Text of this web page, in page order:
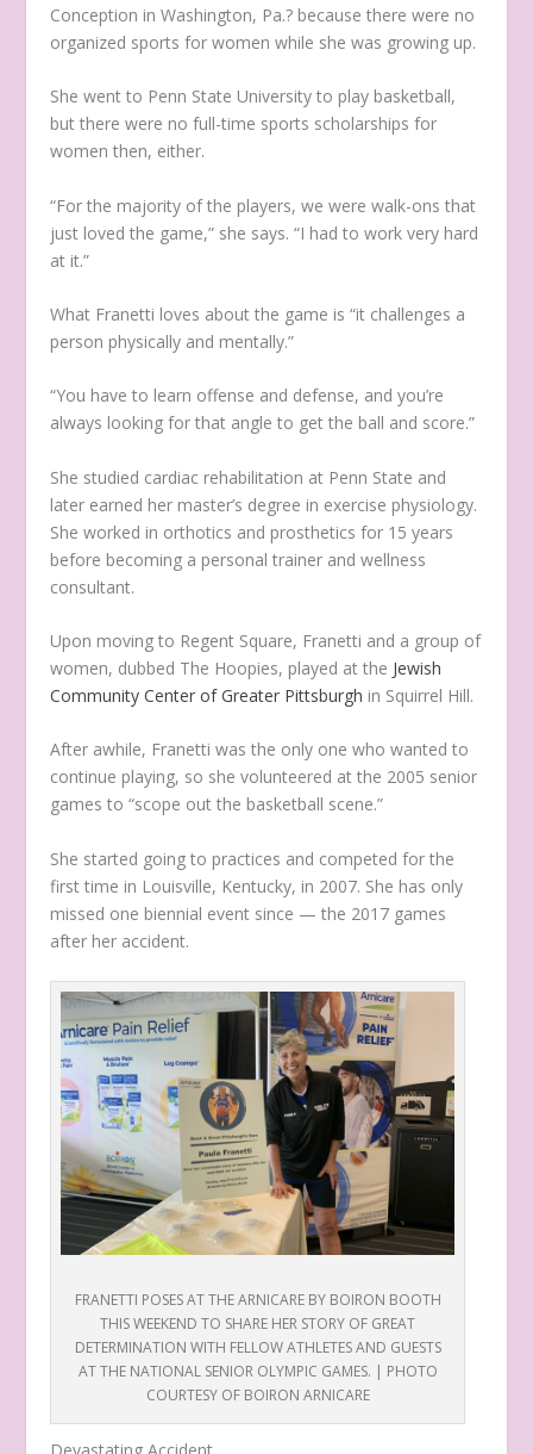
Conception in Washington, Pa.? because there were no
organized sports for women while she was growing up.
She went to Penn State University to play basketball,
but there were no full-time sports scholarships for
women then, either.
“For the majority of the players, we were walk-ons that
just loved the game,” she says. “I had to work very hard
at it.”
What Franetti loves about the game is “it challenges a
person physically and mentally.”
“You have to learn offense and defense, and you’re
always looking for that angle to get the ball and score.”
She studied cardiac rehabilitation at Penn State and
later earned her master’s degree in exercise physiology.
She worked in orthotics and prosthetics for 15 years
before becoming a personal trainer and wellness
consultant.
Upon moving to Regent Square, Franetti and a group of
women, dubbed The Hoopies, played at the Jewish
Community Center of Greater Pittsburgh in Squirrel Hill.
After awhile, Franetti was the only one who wanted to
continue playing, so she volunteered at the 2005 senior
games to “scope out the basketball scene.”
She started going to practices and competed for the
first time in Louisville, Kentucky, in 2007. She has only
missed one biennial event since — the 2017 games
after her accident.
FRANETTI POSES AT THE ARNICARE BY BOIRON BOOTH
THIS WEEKEND TO SHARE HER STORY OF GREAT
DETERMINATION WITH FELLOW ATHLETES AND GUESTS
AT THE NATIONAL SENIOR OLYMPIC GAMES. | PHOTO
COURTESY OF BOIRON ARNICARE